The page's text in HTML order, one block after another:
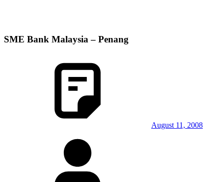
SME Bank Malaysia – Penang
August 11, 2008